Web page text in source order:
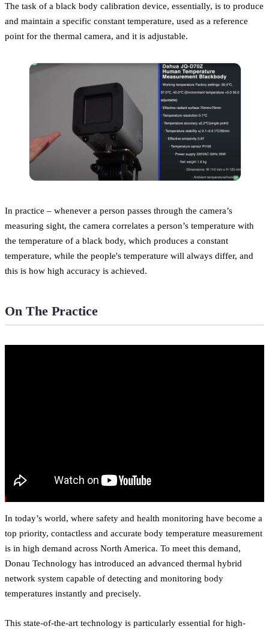
The task of a black body calibration device, essentially, is to produce
and maintain a specific constant temperature, used as a reference
point for the thermal camera, and it is adjustable.
In practice – whenever a person passes through the camera’s
measuring sight, the camera correlates a person’s temperature with
the temperature of a black body, which produces a constant
temperature, while the people's temperature will always differ, and
this is how high accuracy is achieved.
On The Practice
In today’s world, where safety and health monitoring have become a
top priority, contactless and accurate body temperature measurement
is in high demand across North America. To meet this demand,
Donau Technology has introduced an advanced thermal hybrid
network system capable of detecting and monitoring body
temperatures instantly and precisely.
This state-of-the-art technology is particularly essential for high-